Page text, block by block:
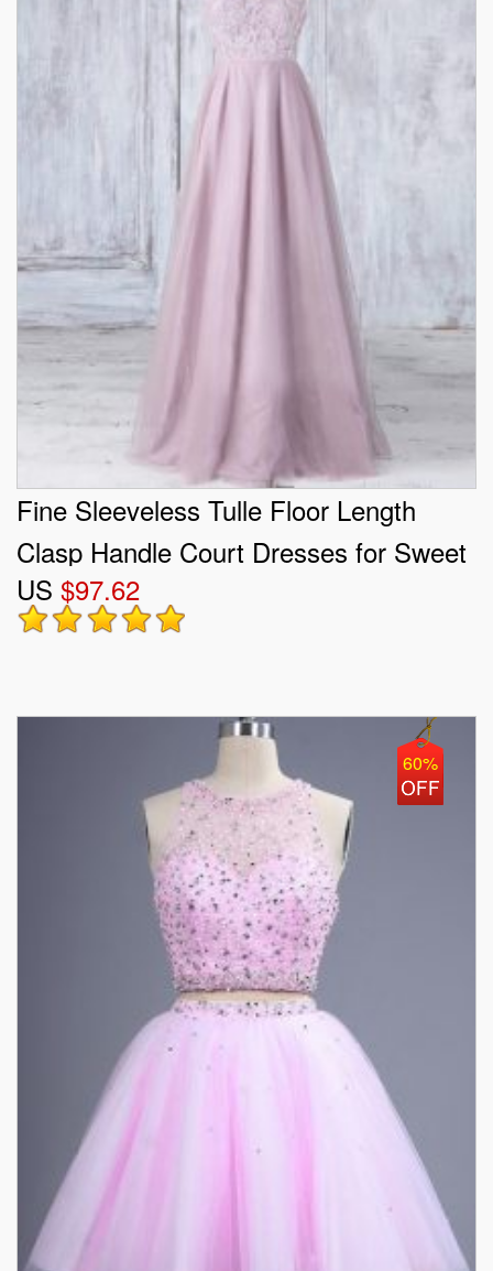
Fine Sleeveless Tulle Floor Length
Clasp Handle Court Dresses for Sweet
16 in Pink with Lace
US $97.62
60%